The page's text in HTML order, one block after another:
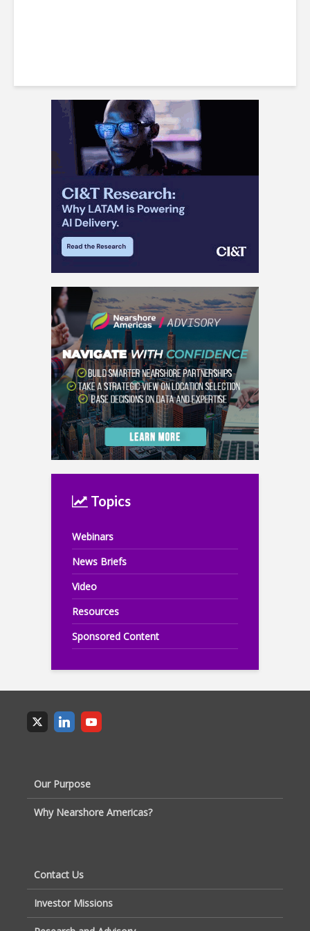
Topics
Webinars
News Briefs
Video
Resources
Sponsored Content
Our Purpose
Why Nearshore Americas?
Contact Us
Investor Missions